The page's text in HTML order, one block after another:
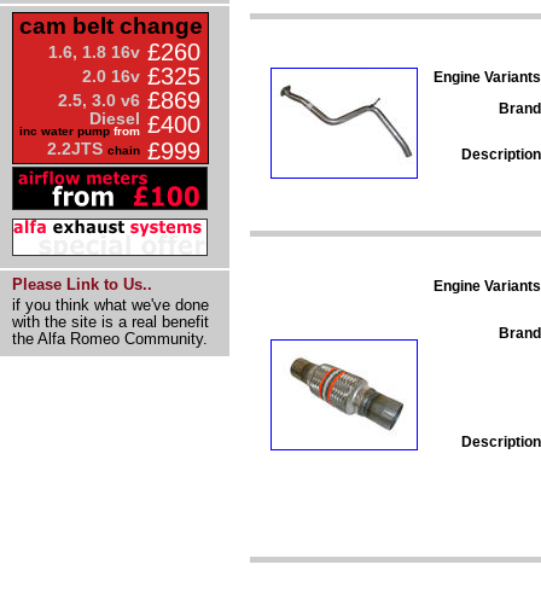
cam belt change
1.6, 1.8 16v £260
2.0 16v £325
2.5, 3.0 v6 £869
Diesel
inc water pump from £400
2.2JTS chain £999
Please Link to Us..
if you think what we've done
with the site is a real benefit
the Alfa Romeo Community.
Engine
Engine